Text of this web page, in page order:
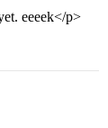
eeeek</p>